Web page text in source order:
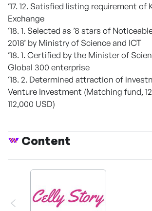
‘17. 12. Satisfied listing requirement of
Exchange
‘18. 1. Selected as ’8 stars of
2018’ by Ministry of Science and ICT
‘18. 1. Certified by the Minister of
Global 300 enterprise
‘18. 2. Determined attraction of
Venture Investment (Matching fund,
112,000 USD)
Content